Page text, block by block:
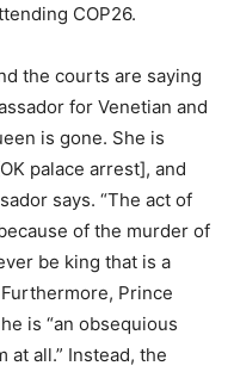
COP26.
the courts are saying
for Venetian and
is gone. She is
palace arrest], and
says. “The act of
of the murder of
be king that is a
Prince
is “an obsequious
all.” Instead, the